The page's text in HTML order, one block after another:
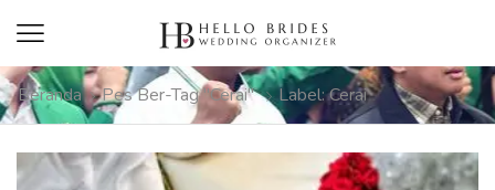
Beranda Pes Ber-Tag "cerai" Label: Cerai